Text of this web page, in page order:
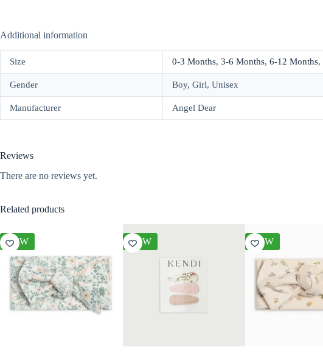
Additional information
Size 0-3 Months, 3-6 Months, 6-12 Months,
Gender Boy, Girl, Unisex
Manufacturer Angel Dear
Reviews
There are no reviews yet.
Related products
NEW NEW NEW